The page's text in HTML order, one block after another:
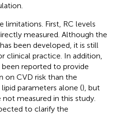
limitations. First, RC levels
measured. Although the
been developed, it is still
clinical practice. In addition,
reported to provide
on CVD risk than the
parameters alone (), but
measured in this study.
to clarify the